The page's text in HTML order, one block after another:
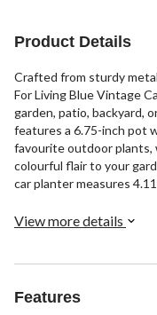
Product Details
Crafted from sturdy
For Living Blue Vintage
garden, patio, backyard,
features a 6.75-inch pot
favourite outdoor plants,
colourful flair to your
car planter measures
View more details
Features